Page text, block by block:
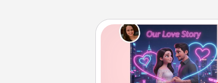
Love Story Book
Tell them exactly why you love